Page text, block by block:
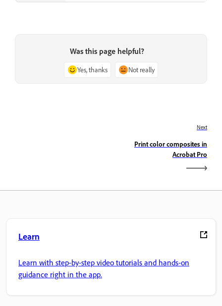
Was this page helpful?
Yes, thanks Not really
Next
Print color composites in
Acrobat Pro
Learn
Learn with step-by-step video tutorials and hands-on
guidance right in the app.